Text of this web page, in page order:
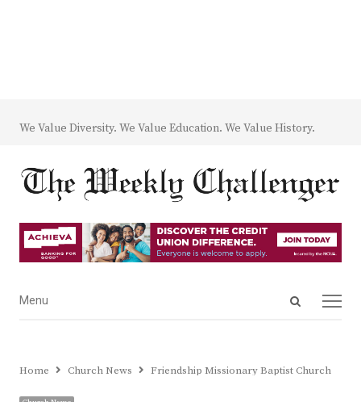
We Value Diversity. We Value Education. We Value History.
Open
Menu
Menu
Home Church News Friendship Missionary Baptist Church